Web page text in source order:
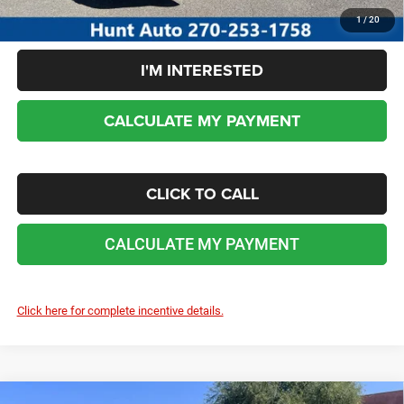
1/20
I'M INTERESTED
CALCULATE MY PAYMENT
CLICK TO CALL
CALCULATE MY PAYMENT
Click here for complete incentive details.